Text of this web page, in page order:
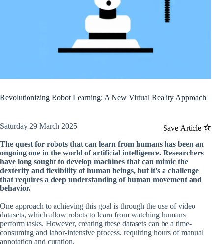
Revolutionizing Robot Learning: A New Virtual Reality Approach
Save Article
Saturday 29 March 2025
The quest for robots that can learn from humans has been an
ongoing one in the world of artificial intelligence. Researchers
have long sought to develop machines that can mimic the
dexterity and flexibility of human beings, but it’s a challenge
that requires a deep understanding of human movement and
behavior.
One approach to achieving this goal is through the use of video
datasets, which allow robots to learn from watching humans
perform tasks. However, creating these datasets can be a time-
consuming and labor-intensive process, requiring hours of manual
annotation and curation.